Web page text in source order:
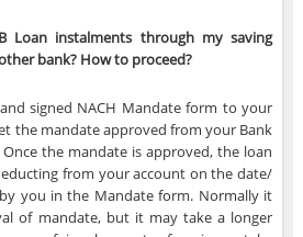
Loan instalments through my saving
bank? How to proceed?
signed NACH Mandate form to your
the mandate approved from your Bank
the mandate is approved, the loan
from your account on the date/
you in the Mandate form. Normally it
of mandate, but it may take a longer